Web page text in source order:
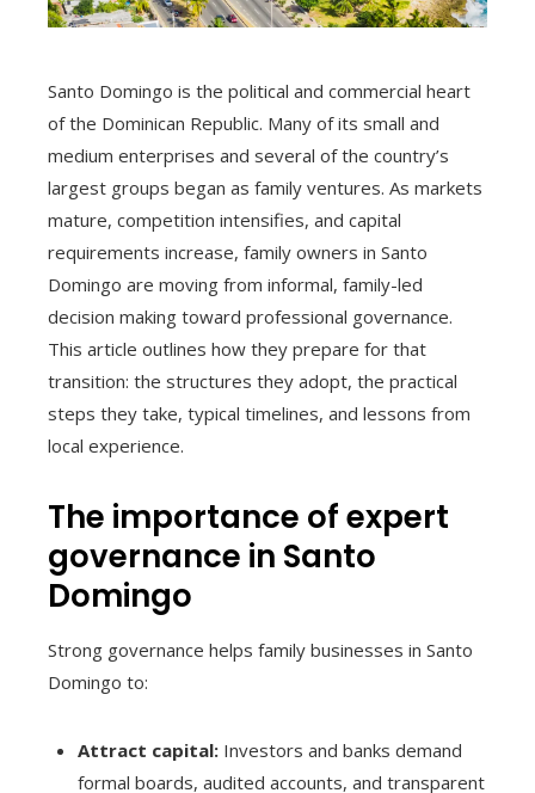
Santo Domingo is the political and commercial heart
of the Dominican Republic. Many of its small and
medium enterprises and several of the country’s
largest groups began as family ventures. As markets
mature, competition intensifies, and capital
requirements increase, family owners in Santo
Domingo are moving from informal, family-led
decision making toward professional governance.
This article outlines how they prepare for that
transition: the structures they adopt, the practical
steps they take, typical timelines, and lessons from
local experience.
The importance of expert
governance in Santo
Domingo
Strong governance helps family businesses in Santo
Domingo to:
Attract capital: Investors and banks demand
formal boards, audited accounts, and transparent